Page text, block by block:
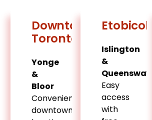
Downtown
Toronto
Yonge
&
Bloor
Convenient
downtown
Etobicoke
Islington
&
Queensway
Easy
access
with